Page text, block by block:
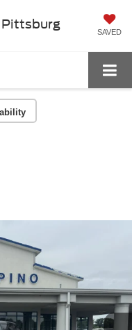
Pittsburg
SAVED